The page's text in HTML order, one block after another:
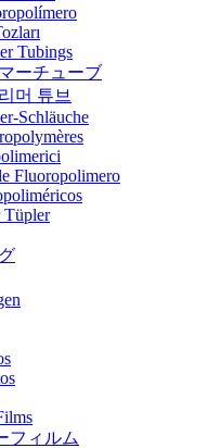
Tubings
ーチューブ
머 튜브
Schläuche
Fluoropolimero
フィルム